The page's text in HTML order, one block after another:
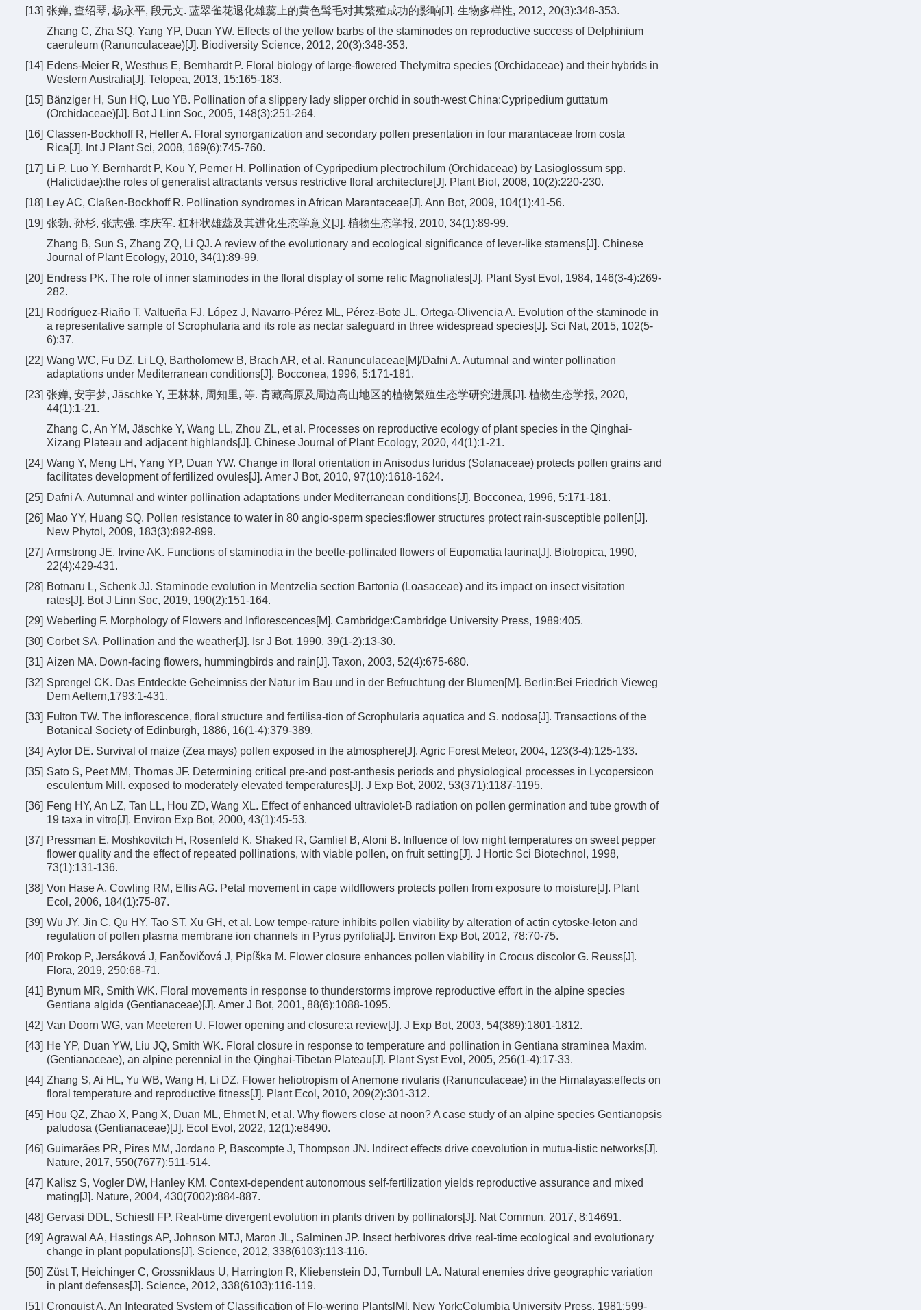
[13] 张婵, 查绍琴, 杨永平, 段元文. 蓝翠雀花退化雄蕊上的黄色髯毛对其繁殖成功的影响[J]. 生物多样性, 2012, 20(3):348-353.
Zhang C, Zha SQ, Yang YP, Duan YW. Effects of the yellow barbs of the staminodes on reproductive success of Delphinium
caeruleum (Ranunculaceae)[J]. Biodiversity Science, 2012, 20(3):348-353.
[14] Edens-Meier R, Westhus E, Bernhardt P. Floral biology of large-flowered Thelymitra species (Orchidaceae) and their hybrids in
Western Australia[J]. Telopea, 2013, 15:165-183.
[15] Bänziger H, Sun HQ, Luo YB. Pollination of a slippery lady slipper orchid in south-west China:Cypripedium guttatum
(Orchidaceae)[J]. Bot J Linn Soc, 2005, 148(3):251-264.
[16] Classen-Bockhoff R, Heller A. Floral synorganization and secondary pollen presentation in four marantaceae from costa
Rica[J]. Int J Plant Sci, 2008, 169(6):745-760.
[17] Li P, Luo Y, Bernhardt P, Kou Y, Perner H. Pollination of Cypripedium plectrochilum (Orchidaceae) by Lasioglossum spp.
(Halictidae):the roles of generalist attractants versus restrictive floral architecture[J]. Plant Biol, 2008, 10(2):220-230.
[18] Ley AC, Claßen-Bockhoff R. Pollination syndromes in African Marantaceae[J]. Ann Bot, 2009, 104(1):41-56.
[19] 张勃, 孙杉, 张志强, 李庆军. 杠杆状雄蕊及其进化生态学意义[J]. 植物生态学报, 2010, 34(1):89-99.
Zhang B, Sun S, Zhang ZQ, Li QJ. A review of the evolutionary and ecological significance of lever-like stamens[J]. Chinese
Journal of Plant Ecology, 2010, 34(1):89-99.
[20] Endress PK. The role of inner staminodes in the floral display of some relic Magnoliales[J]. Plant Syst Evol, 1984, 146(3-4):269-
282.
[21] Rodríguez-Riaño T, Valtueña FJ, López J, Navarro-Pérez ML, Pérez-Bote JL, Ortega-Olivencia A. Evolution of the staminode in
a representative sample of Scrophularia and its role as nectar safeguard in three widespread species[J]. Sci Nat, 2015, 102(5-
6):37.
[22] Wang WC, Fu DZ, Li LQ, Bartholomew B, Brach AR, et al. Ranunculaceae[M]/Dafni A. Autumnal and winter pollination
adaptations under Mediterranean conditions[J]. Bocconea, 1996, 5:171-181.
[23] 张婵, 安宇梦, Jäschke Y, 王林林, 周知里, 等. 青藏高原及周边高山地区的植物繁殖生态学研究进展[J]. 植物生态学报, 2020,
44(1):1-21.
Zhang C, An YM, Jäschke Y, Wang LL, Zhou ZL, et al. Processes on reproductive ecology of plant species in the Qinghai-
Xizang Plateau and adjacent highlands[J]. Chinese Journal of Plant Ecology, 2020, 44(1):1-21.
[24] Wang Y, Meng LH, Yang YP, Duan YW. Change in floral orientation in Anisodus luridus (Solanaceae) protects pollen grains and
facilitates development of fertilized ovules[J]. Amer J Bot, 2010, 97(10):1618-1624.
[25] Dafni A. Autumnal and winter pollination adaptations under Mediterranean conditions[J]. Bocconea, 1996, 5:171-181.
[26] Mao YY, Huang SQ. Pollen resistance to water in 80 angio-sperm species:flower structures protect rain-susceptible pollen[J].
New Phytol, 2009, 183(3):892-899.
[27] Armstrong JE, Irvine AK. Functions of staminodia in the beetle-pollinated flowers of Eupomatia laurina[J]. Biotropica, 1990,
22(4):429-431.
[28] Botnaru L, Schenk JJ. Staminode evolution in Mentzelia section Bartonia (Loasaceae) and its impact on insect visitation
rates[J]. Bot J Linn Soc, 2019, 190(2):151-164.
[29] Weberling F. Morphology of Flowers and Inflorescences[M]. Cambridge:Cambridge University Press, 1989:405.
[30] Corbet SA. Pollination and the weather[J]. Isr J Bot, 1990, 39(1-2):13-30.
[31] Aizen MA. Down-facing flowers, hummingbirds and rain[J]. Taxon, 2003, 52(4):675-680.
[32] Sprengel CK. Das Entdeckte Geheimniss der Natur im Bau und in der Befruchtung der Blumen[M]. Berlin:Bei Friedrich Vieweg
Dem Aeltern,1793:1-431.
[33] Fulton TW. The inflorescence, floral structure and fertilisa-tion of Scrophularia aquatica and S. nodosa[J]. Transactions of the
Botanical Society of Edinburgh, 1886, 16(1-4):379-389.
[34] Aylor DE. Survival of maize (Zea mays) pollen exposed in the atmosphere[J]. Agric Forest Meteor, 2004, 123(3-4):125-133.
[35] Sato S, Peet MM, Thomas JF. Determining critical pre-and post-anthesis periods and physiological processes in Lycopersicon
esculentum Mill. exposed to moderately elevated temperatures[J]. J Exp Bot, 2002, 53(371):1187-1195.
[36] Feng HY, An LZ, Tan LL, Hou ZD, Wang XL. Effect of enhanced ultraviolet-B radiation on pollen germination and tube growth of
19 taxa in vitro[J]. Environ Exp Bot, 2000, 43(1):45-53.
[37] Pressman E, Moshkovitch H, Rosenfeld K, Shaked R, Gamliel B, Aloni B. Influence of low night temperatures on sweet pepper
flower quality and the effect of repeated pollinations, with viable pollen, on fruit setting[J]. J Hortic Sci Biotechnol, 1998,
73(1):131-136.
[38] Von Hase A, Cowling RM, Ellis AG. Petal movement in cape wildflowers protects pollen from exposure to moisture[J]. Plant
Ecol, 2006, 184(1):75-87.
[39] Wu JY, Jin C, Qu HY, Tao ST, Xu GH, et al. Low tempe-rature inhibits pollen viability by alteration of actin cytoske-leton and
regulation of pollen plasma membrane ion channels in Pyrus pyrifolia[J]. Environ Exp Bot, 2012, 78:70-75.
[40] Prokop P, Jersáková J, Fančovičová J, Pipíška M. Flower closure enhances pollen viability in Crocus discolor G. Reuss[J].
Flora, 2019, 250:68-71.
[41] Bynum MR, Smith WK. Floral movements in response to thunderstorms improve reproductive effort in the alpine species
Gentiana algida (Gentianaceae)[J]. Amer J Bot, 2001, 88(6):1088-1095.
[42] Van Doorn WG, van Meeteren U. Flower opening and closure:a review[J]. J Exp Bot, 2003, 54(389):1801-1812.
[43] He YP, Duan YW, Liu JQ, Smith WK. Floral closure in response to temperature and pollination in Gentiana straminea Maxim.
(Gentianaceae), an alpine perennial in the Qinghai-Tibetan Plateau[J]. Plant Syst Evol, 2005, 256(1-4):17-33.
[44] Zhang S, Ai HL, Yu WB, Wang H, Li DZ. Flower heliotropism of Anemone rivularis (Ranunculaceae) in the Himalayas:effects on
floral temperature and reproductive fitness[J]. Plant Ecol, 2010, 209(2):301-312.
[45] Hou QZ, Zhao X, Pang X, Duan ML, Ehmet N, et al. Why flowers close at noon? A case study of an alpine species Gentianopsis
paludosa (Gentianaceae)[J]. Ecol Evol, 2022, 12(1):e8490.
[46] Guimarães PR, Pires MM, Jordano P, Bascompte J, Thompson JN. Indirect effects drive coevolution in mutua-listic networks[J].
Nature, 2017, 550(7677):511-514.
[47] Kalisz S, Vogler DW, Hanley KM. Context-dependent autonomous self-fertilization yields reproductive assurance and mixed
mating[J]. Nature, 2004, 430(7002):884-887.
[48] Gervasi DDL, Schiestl FP. Real-time divergent evolution in plants driven by pollinators[J]. Nat Commun, 2017, 8:14691.
[49] Agrawal AA, Hastings AP, Johnson MTJ, Maron JL, Salminen JP. Insect herbivores drive real-time ecological and evolutionary
change in plant populations[J]. Science, 2012, 338(6103):113-116.
[50] Züst T, Heichinger C, Grossniklaus U, Harrington R, Kliebenstein DJ, Turnbull LA. Natural enemies drive geographic variation
in plant defenses[J]. Science, 2012, 338(6103):116-119.
[51] Cronquist A. An Integrated System of Classification of Flo-wering Plants[M]. New York:Columbia University Press, 1981:599-